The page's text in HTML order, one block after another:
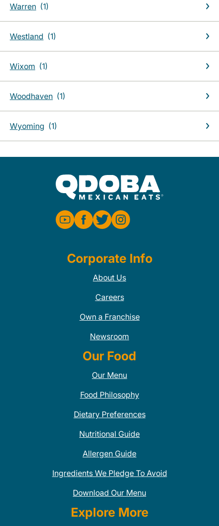
Warren
Westland
Wixom
Woodhaven
Wyoming
Corporate Info
About Us
Careers
Own a Franchise
Newsroom
Our Food
Our Menu
Food Philosophy
Dietary Preferences
Nutritional Guide
Allergen Guide
Ingredients We Pledge To Avoid
Download Our Menu
Explore More